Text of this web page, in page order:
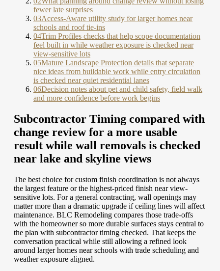
fewer late surprises
03Access-Aware utility study for larger homes near
schools and roof tie-ins
04Trim Profiles checks that help scope documentation
feel built in while weather exposure is checked near
view-sensitive lots
05Mature Landscape Protection details that separate
nice ideas from buildable work while entry circulation
is checked near quiet residential lanes
06Decision notes about pet and child safety, field walk
and more confidence before work begins
Subcontractor Timing compared with
change review for a more usable
result while wall removals is checked
near lake and skyline views
The best choice for custom finish coordination is not always
the largest feature or the highest-priced finish near view-
sensitive lots. For a general contracting, wall openings may
matter more than a dramatic upgrade if ceiling lines will affect
maintenance. BLC Remodeling compares those trade-offs
with the homeowner so more durable surfaces stays central to
the plan with subcontractor timing checked. That keeps the
conversation practical while still allowing a refined look
around larger homes near schools with trade scheduling and
weather exposure aligned.